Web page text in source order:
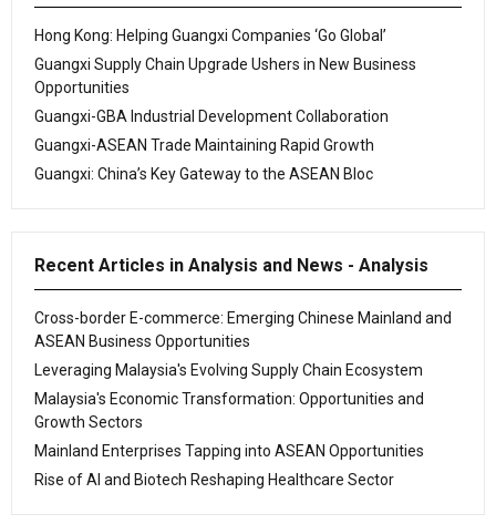
Hong Kong: Helping Guangxi Companies ‘Go Global’
Guangxi Supply Chain Upgrade Ushers in New Business
Opportunities
Guangxi-GBA Industrial Development Collaboration
Guangxi-ASEAN Trade Maintaining Rapid Growth
Guangxi: China’s Key Gateway to the ASEAN Bloc
Recent Articles in Analysis and News - Analysis
Cross-border E-commerce: Emerging Chinese Mainland and
ASEAN Business Opportunities
Leveraging Malaysia's Evolving Supply Chain Ecosystem
Malaysia's Economic Transformation: Opportunities and
Growth Sectors
Mainland Enterprises Tapping into ASEAN Opportunities
Rise of AI and Biotech Reshaping Healthcare Sector